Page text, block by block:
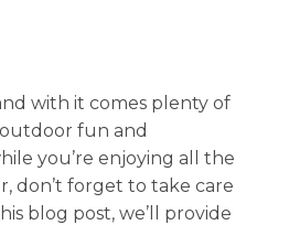
with it comes plenty of
fun and
you’re enjoying all the
don’t forget to take care
blog post, we’ll provide